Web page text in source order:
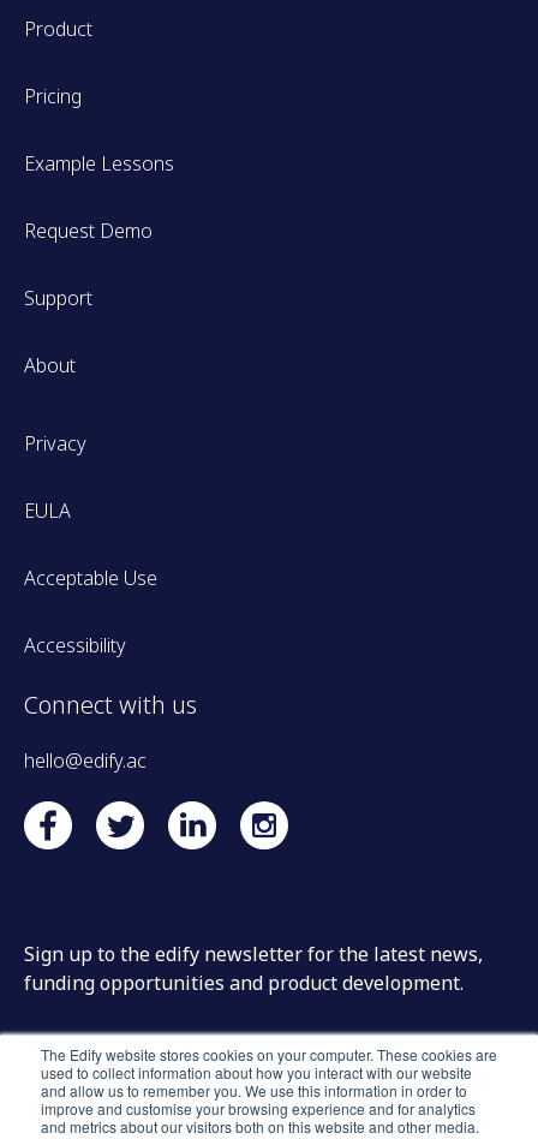
The Edify website stores cookies on your computer. These cookies are
used to collect information about how you interact with our website
and allow us to remember you. We use this information in order to
improve and customise your browsing experience and for analytics
and metrics about our visitors both on this website and other media.
Product
Pricing
Example Lessons
Request Demo
Support
About
Privacy
EULA
Acceptable Use
Accessibility
Connect with us
hello@edify.ac
Sign up to the edify newsletter for the latest news,
funding opportunities and product development.